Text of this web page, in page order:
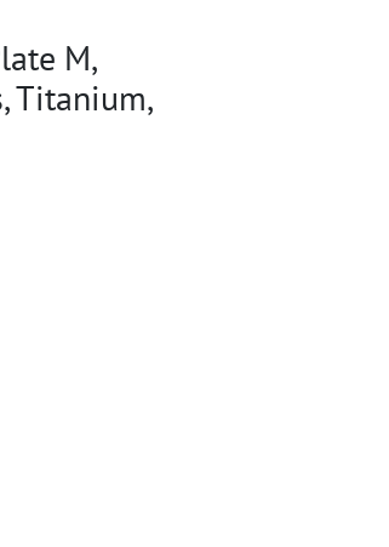
M,
Titanium,